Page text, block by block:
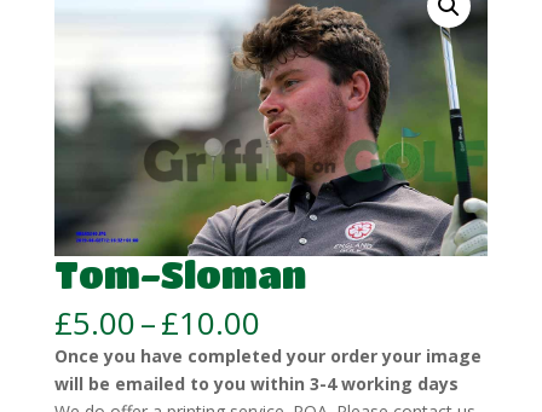
Tom-Sloman
£5.00–£10.00Price
range:
£5.00
Once you have completed your order your image
will be emailed to you within 3-4 working days